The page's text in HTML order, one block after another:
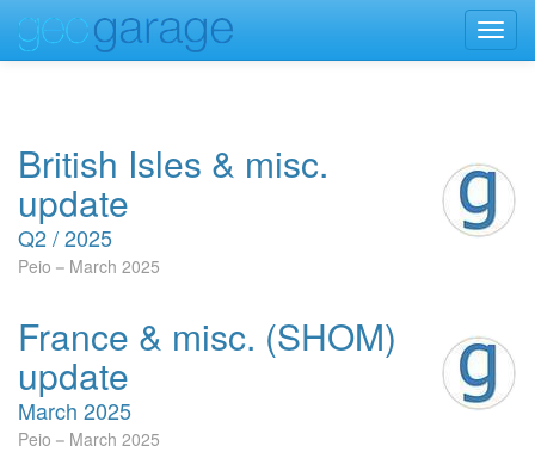
British Isles & misc.
update
Q2 / 2025
Peio March 2025
France & misc. (SHOM)
update
March 2025
Peio March 2025